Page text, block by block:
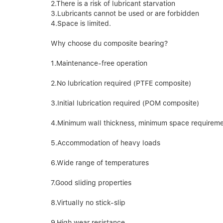
2.There is a risk of lubricant starvation
3.Lubricants cannot be used or are forbidden
4.Space is limited.
Why choose du composite bearing?
1.Maintenance-free operation
2.No lubrication required (PTFE composite)
3.Initial lubrication required (POM composite)
4.Minimum wall thickness, minimum space
5.Accommodation of heavy loads
6.Wide range of temperatures
7.Good sliding properties
8.Virtually no stick-slip